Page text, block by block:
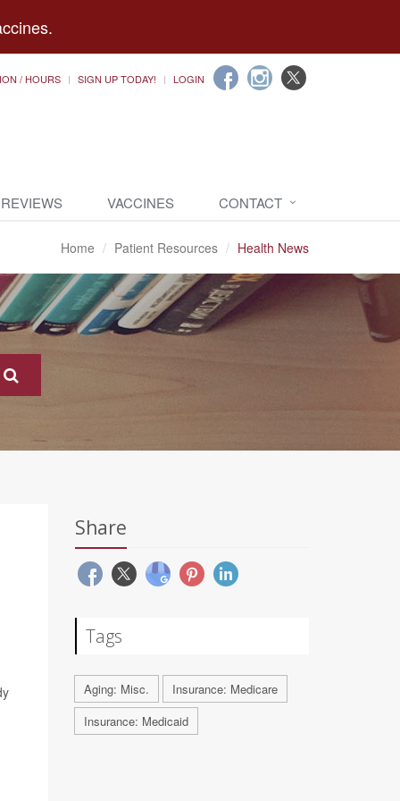
/ HOURS SIGN UP TODAY! LOGIN
VACCINES CONTACT
Home Patient Resources Health News
Share
Tags
Aging: Misc.
Insurance: Medicare
Insurance: Medicaid